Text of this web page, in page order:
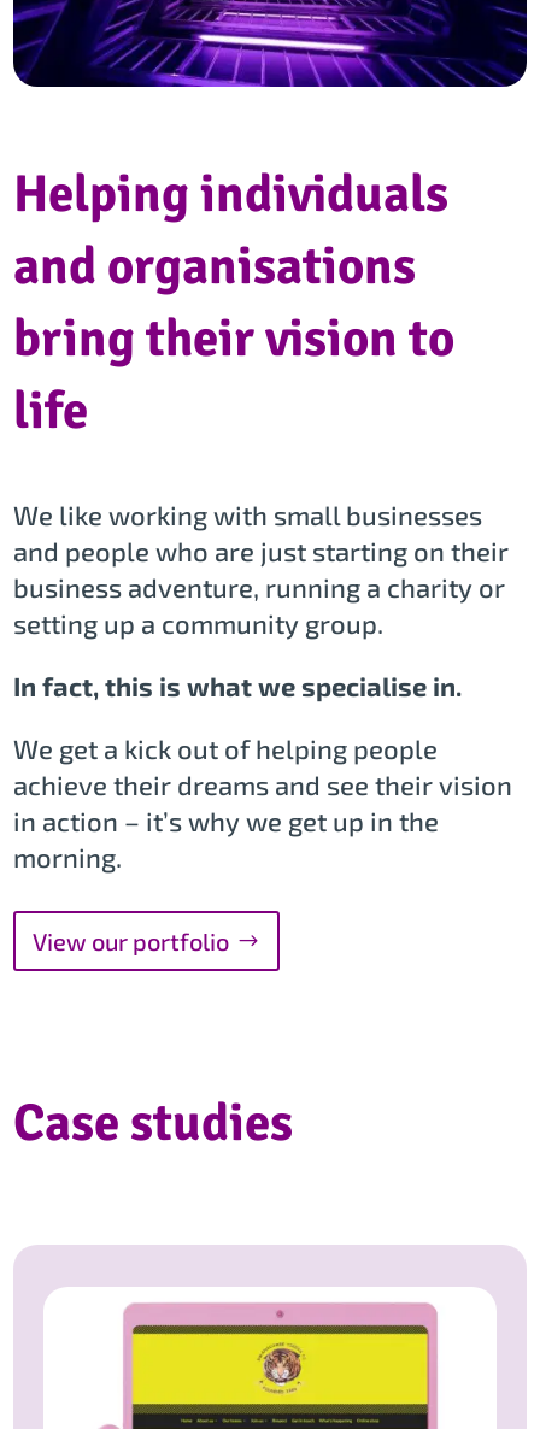
Helping individuals
and organisations
bring their vision to
life
We like working with small businesses
and people who are just starting on their
business adventure, running a charity or
setting up a community group.
In fact, this is what we specialise in.
We get a kick out of helping people
achieve their dreams and see their vision
in action – it’s why we get up in the
morning.
View our portfolio
Case studies